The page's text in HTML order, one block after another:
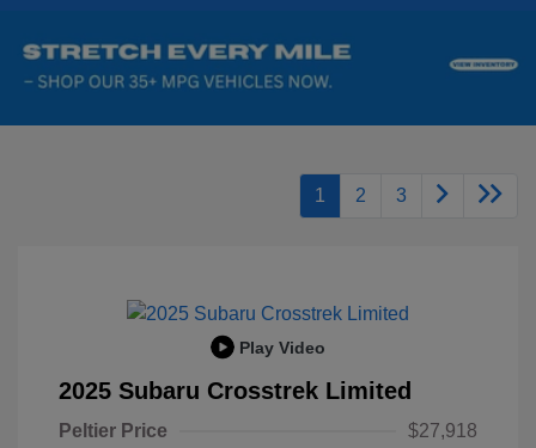
1 2 3
Play Video
2025 Subaru Crosstrek Limited
Peltier Price
$27,918